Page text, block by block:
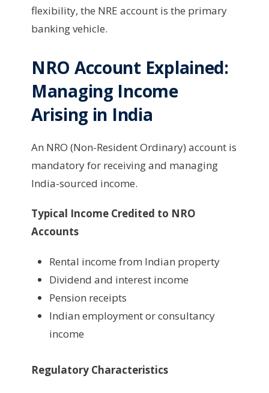
flexibility, the NRE account is the primary
banking vehicle.
NRO Account Explained:
Managing Income
Arising in India
An NRO (Non-Resident Ordinary) account is
mandatory for receiving and managing
India-sourced income.
Typical Income Credited to NRO
Accounts
Rental income from Indian property
Dividend and interest income
Pension receipts
Indian employment or consultancy
income
Regulatory Characteristics